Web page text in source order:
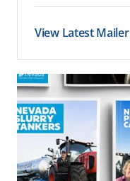
View Latest Mailer